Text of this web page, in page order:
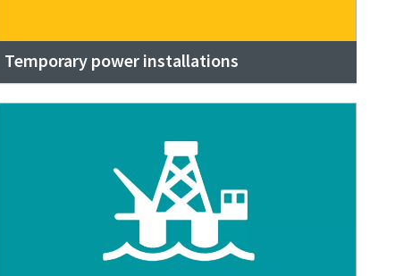
Temporary power installations